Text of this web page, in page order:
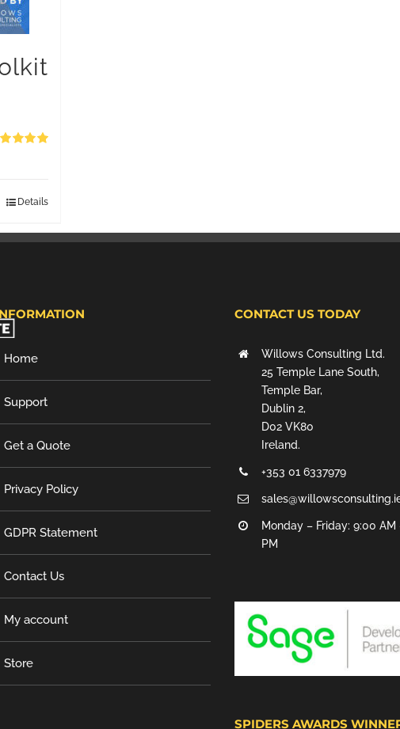
Details
Home
Support
Get a Quote
Privacy Policy
GDPR Statement
Contact Us
My account
Store
CONTACT US TODAY
Willows Consulting Ltd.
25 Temple Lane South,
Temple Bar,
Dublin 2,
D02 VK80
Ireland.
+353 01 6337979
Monday – Friday: 9:00 AM
PM
SPIDERS AWARDS